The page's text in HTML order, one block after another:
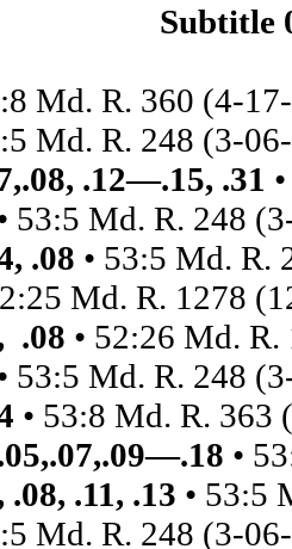
Subtitle
Md. R. 360 (4-
Md. R. 248 (3-
.12—.15, .31
53:5 Md. R. 248
.08 • 53:5 Md. R.
Md. R. 1278
.08 • 52:26 Md.
53:5 Md. R. 248
• 53:8 Md. R. 363
•
.08, .11, .13 • 53:5
Md. R. 248 (3-